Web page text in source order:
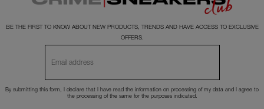
BE THE FIRST TO KNOW ABOUT NEW PRODUCTS, TRENDS AND HAVE ACCESS TO EXCLUSIVE
OFFERS.
By submitting this form, I declare that I have read the information on processing of my data and I agree to
the processing of the same for the purposes indicated.